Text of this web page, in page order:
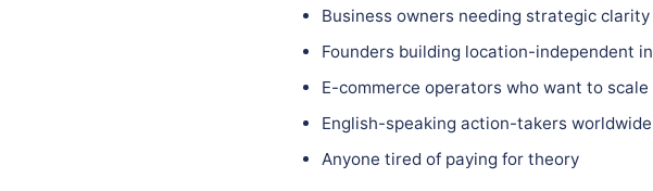
Business owners needing strategic clarity
Founders building location-independent
E-commerce operators who want to scale
English-speaking action-takers worldwide
Anyone tired of paying for theory